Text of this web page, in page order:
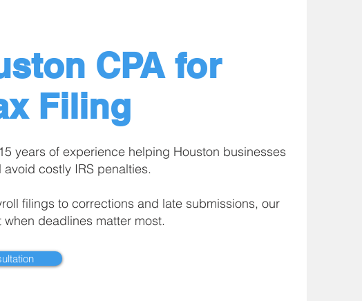
CPA for
Filing
years of experience helping Houston businesses
costly IRS penalties.
filings to corrections and late submissions, our
deadlines matter most.